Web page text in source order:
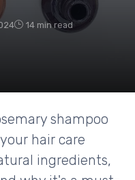
14 min read
shampoo
hair care
ingredients,